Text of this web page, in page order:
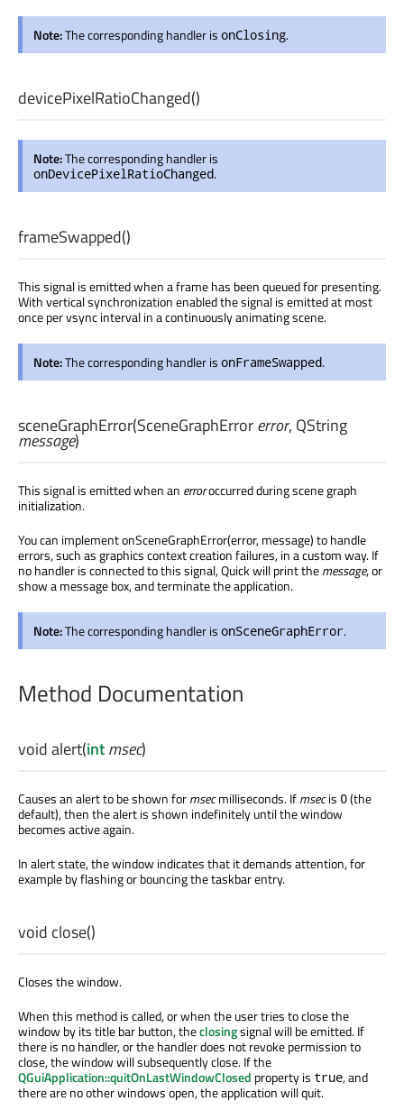
Note:The corresponding handler is onClosing.
devicePixelRatioChanged()
Note:The corresponding handler is
onDevicePixelRatioChanged.
frameSwapped()
This signal is emitted when a frame has been queued for presenting.
With vertical synchronization enabled the signal is emitted at most
once per vsync interval in a continuously animating scene.
Note:The corresponding handler is onFrameSwapped.
sceneGraphError(SceneGraphErrorerror, QString
message)
This signal is emitted when an erroroccurred during scene graph
initialization.
You can implement onSceneGraphError(error, message) to handle
errors, such as graphics context creation failures, in a custom way. If
no handler is connected to this signal, Quick will print themessage, or
show a message box, and terminate the application.
Note:The corresponding handler is onSceneGraphError.
Method Documentation
voidalert(intmsec)
Causes an alert to be shown formsecmilliseconds. Ifmsecis 0(the
default), then the alert is shown indefinitely until the window
becomes active again.
In alert state, the window indicates that it demands attention, for
example by flashing or bouncing the taskbar entry.
void close()
Closes the window.
When this method is called, or when the user tries to close the
window by its title bar button, theclosingsignal will be emitted. If
there is no handler, or the handler does not revoke permission to
close, the window will subsequently close. If the
QGuiApplication::quitOnLastWindowClosed property is true, and
there are no other windows open, the application will quit.